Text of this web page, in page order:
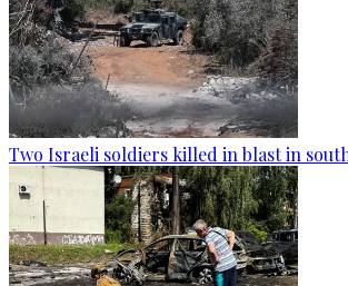
Two Israeli soldiers killed in blast in